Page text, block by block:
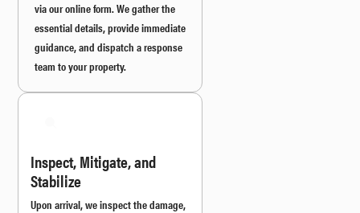
via our online form. We gather the
essential details, provide immediate
guidance, and dispatch a response
team to your property.
Inspect, Mitigate, and
Stabilize
Upon arrival, we inspect the damage,